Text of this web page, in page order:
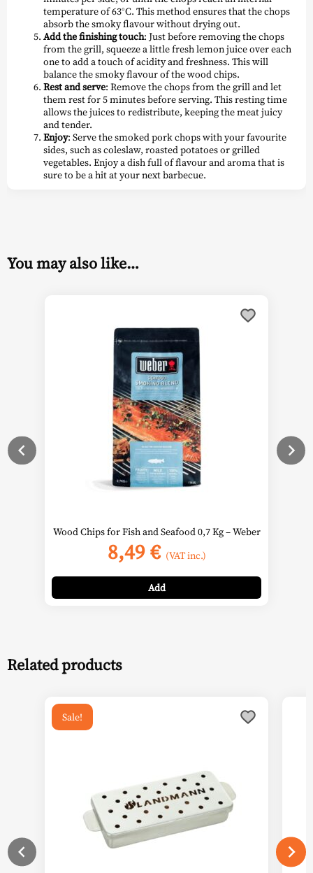
temperature of 63°C. This method ensures that the chops
absorb the smoky flavour without drying out.
Add the finishing touch: Just before removing the chops
from the grill, squeeze a little fresh lemon juice over each
one to add a touch of acidity and freshness. This will
balance the smoky flavour of the wood chips.
Rest and serve: Remove the chops from the grill and let
them rest for 5 minutes before serving. This resting time
allows the juices to redistribute, keeping the meat juicy
and tender.
Enjoy: Serve the smoked pork chops with your favourite
sides, such as coleslaw, roasted potatoes or grilled
vegetables. Enjoy a dish full of flavour and aroma that is
sure to be a hit at your next barbecue.
You may also like…
Wood Chips for Fish and Seafood 0,7 Kg – Weber
8,49€ (VAT inc.)
Add
Related products
Sale!